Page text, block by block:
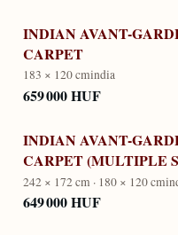
INDIAN AVANT-
CARPET
183 × 120 cmindia
659 000 HUF
INDIAN AVANT-
CARPET (MULTIPLE
242 × 172 cm · 180 × 120 cm
649 000 HUF